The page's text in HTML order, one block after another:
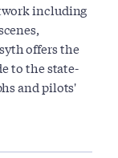
including
offers the
to the state-
and pilots'